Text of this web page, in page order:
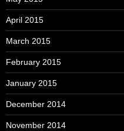
April 2015
March 2015
February 2015
January 2015
December 2014
November 2014